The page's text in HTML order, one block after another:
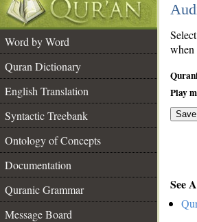
Word by Word
Quran Dictionary
English Translation
Syntactic Treebank
Ontology of Concepts
Documentation
Quranic Grammar
Message Board
when
Play
Save
See